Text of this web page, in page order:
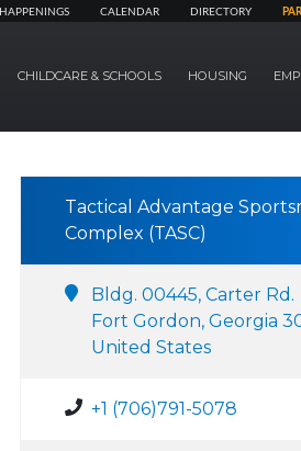
HAPPENINGS CALENDAR DIRECTORY
CHILDCARE & SCHOOLS HOUSING
Tactical Advantage
Complex (TASC)
Bldg. 00445, Carter Rd.
Fort Gordon, Georgia
United States
+1 (706)791-5078